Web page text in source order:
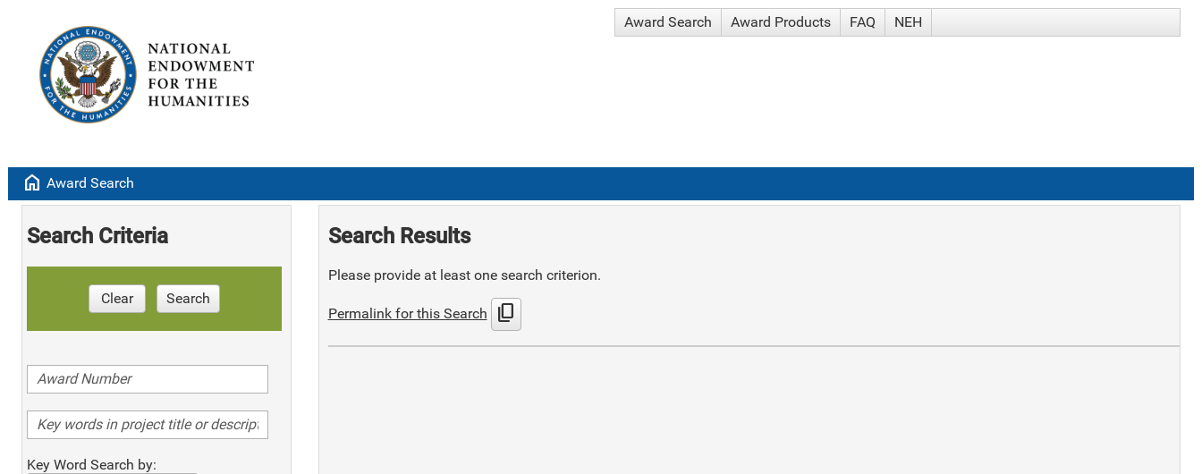
Award Search Award Products FAQ NEH
home Award Search
Search Criteria
Clear Search
Key Word Search by:
Search Results
Please provide at least one search criterion.
Permalink for this Search content_copy